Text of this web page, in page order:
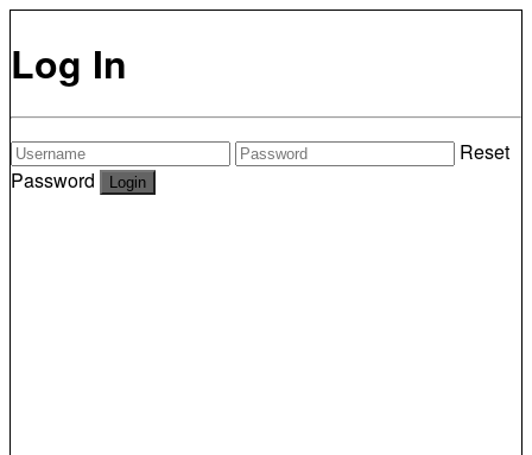
Log In
Reset
Password